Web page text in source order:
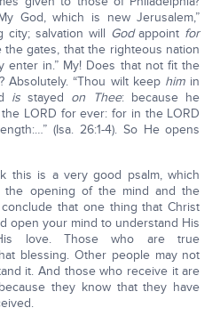
God, which is new Jerusalem,”
city; salvation will Godappoint for
gates, that the righteous nation
enter in.” My! Does that not fit the
Absolutely. “Thou wilt keep him in
isstayed on Thee: because he
LORD for ever: for in the LORD
(Isa. 26:1-4). So He opens
this is a very good psalm, which
the opening of the mind and the
that one thing that Christ
open your mind to understand His
love. Those who are true
blessing. Other people may not
it. And those who receive it are
they know that they have